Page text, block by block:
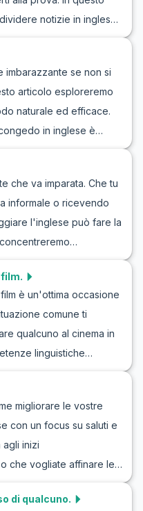
alla malattia in modo
pratica dell'inglese su
culturale, rendendoti più
notizie in inglese
aiuteranno a discutere
Gli esercizi di
per condividere
per praticare e
in diversi scenari.
esempi realistici e
imbarazzante se non si
articolo esploreremo
naturale ed efficace.
in inglese è
in situazioni
di dialogo di addio in
culturali. Questo ti
linguistiche e dire
che va imparata. Che tu
informale o ricevendo
l'inglese può fare la
accogliere ospiti con
Imparerai frasi
che aumenteranno la
per l'ospitalità dei
esempi di
più facile
comunicative in inglese
è un'ottima occasione
comune ti
qualcuno al cinema in
linguistiche
chiedere a un amico di
o di organizzare una
esplorerai dialoghi
ti aiuteranno a sentirti
invitare qualcuno al
confidenza con questi
nel mondo
migliorare le vostre
con un focus su saluti e
inizi
che vogliate affinare le
questo articolo è per
saluti e le presentazioni
di qualcuno.